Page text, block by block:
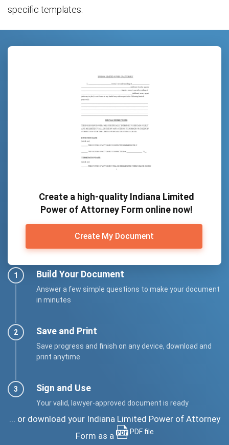
specific templates.
Create a high-quality Indiana Limited
Power of Attorney Form online now!
Create My Document
Build Your Document
Answer a few simple questions to make your document
in minutes
Save and Print
Save progress and finish on any device, download and
print anytime
Sign and Use
Your valid, lawyer-approved document is ready
... or download your Indiana Limited Power of Attorney
Form as a
PDF file